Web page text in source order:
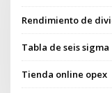
Rendimiento de
Tabla de seis sigma
Tienda online opex